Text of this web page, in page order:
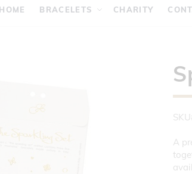
HOME BRACELETS CHARITY
SKU
A